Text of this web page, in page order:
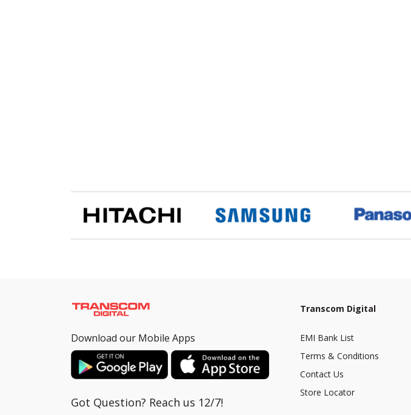
Download our Mobile Apps
Got Question? Reach us 12/7!
Transcom Digital
EMI Bank List
Terms & Conditions
Contact Us
Store Locator